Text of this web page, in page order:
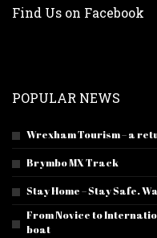
Find Us on Facebook
POPULAR NEWS
Wrexham Tourism – a
Brymbo MX Track
Stay Home – Stay Safe.
From Novice to
boat